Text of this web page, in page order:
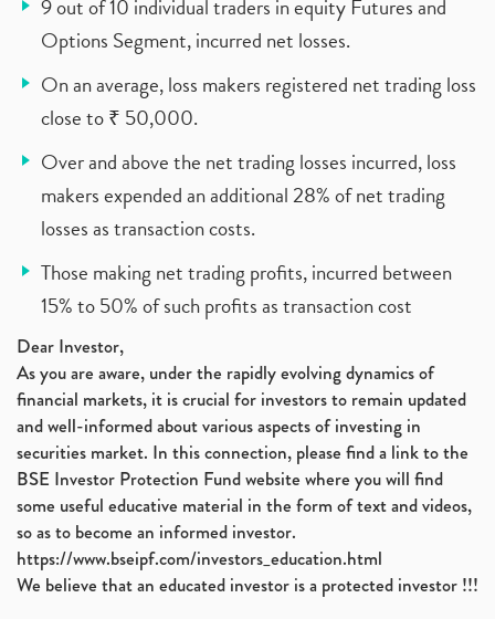
9 out of 10 individual traders in equity Futures and
Options Segment, incurred net losses.
On an average, loss makers registered net trading loss
close to ₹ 50,000.
Over and above the net trading losses incurred, loss
makers expended an additional 28% of net trading
losses as transaction costs.
Those making net trading profits, incurred between
15% to 50% of such profits as transaction cost
Dear Investor,
As you are aware, under the rapidly evolving dynamics of
financial markets, it is crucial for investors to remain updated
and well-informed about various aspects of investing in
securities market. In this connection, please find a link to the
BSE Investor Protection Fund website where you will find
some useful educative material in the form of text and videos,
so as to become an informed investor.
https://www.bseipf.com/investors_education.html
We believe that an educated investor is a protected investor !!!